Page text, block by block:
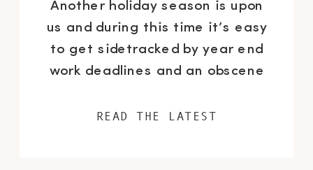
Another holiday season is upon
us and during this time it’s easy
to get sidetracked by year end
work deadlines and an obscene
where does this leave the task
READ THE LATEST